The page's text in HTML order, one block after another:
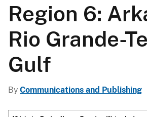
Region 6:
Rio Grande-
Gulf
By Communications and Publishing